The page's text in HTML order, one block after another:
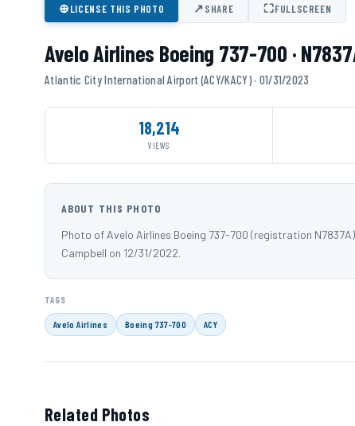
⊕LICENSE THIS PHOTO ↗SHARE ⛶FULLSCREEN
Avelo Airlines Boeing 737-700 ·
Atlantic City International Airport (ACY/KACY) · 01/31/2023
18,214
VIEWS
ABOUT THIS PHOTO
Photo of Avelo Airlines Boeing 737-700 (registration
Campbell on 12/31/2022.
TAGS
Avelo Airlines Boeing 737-700 ACY
Related Photos